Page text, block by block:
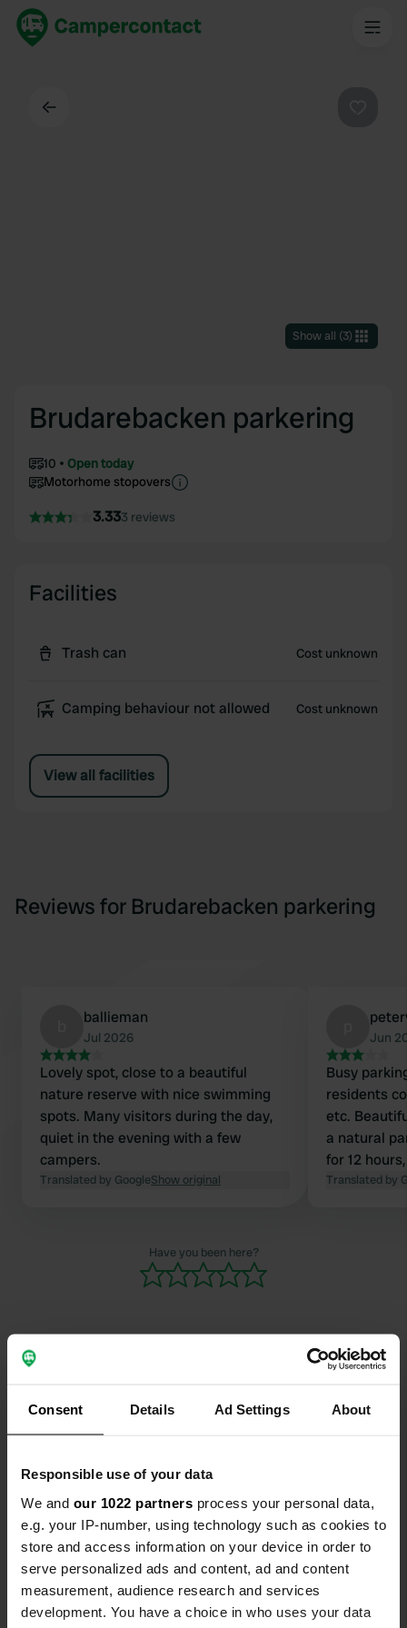
Consent Details Ad Settings About
Responsible use of your data
We and our 1022 partners process your personal data,
e.g. your IP-number, using technology such as cookies to
store and access information on your device in order to
serve personalized ads and content, ad and content
measurement, audience research and services
development. You have a choice in who uses your data
Show all (3)
Brudarebacken parkering
10
Open today
Motorhome stopovers
3.333 reviews
Facilities
Trash can Cost unknown
Camping behaviour not allowed Cost unknown
View all facilities
Reviews for Brudarebacken parkering
ballieman
Jul 2026
Lovely spot, close to a beautiful
nature reserve with nice swimming
spots. Many visitors during the day,
quiet in the evening with a few
campers.
Translated by GoogleShow original
Jun
Busy
residents
etc.
a natural
for 12
overnight
Translated by
Have you been here?
Location
416 55, Gothenburg, Sweden
Coordinates
57° 41' 47" N 12° 3' 13" E
57.6963197 12.0537414
Sitecode